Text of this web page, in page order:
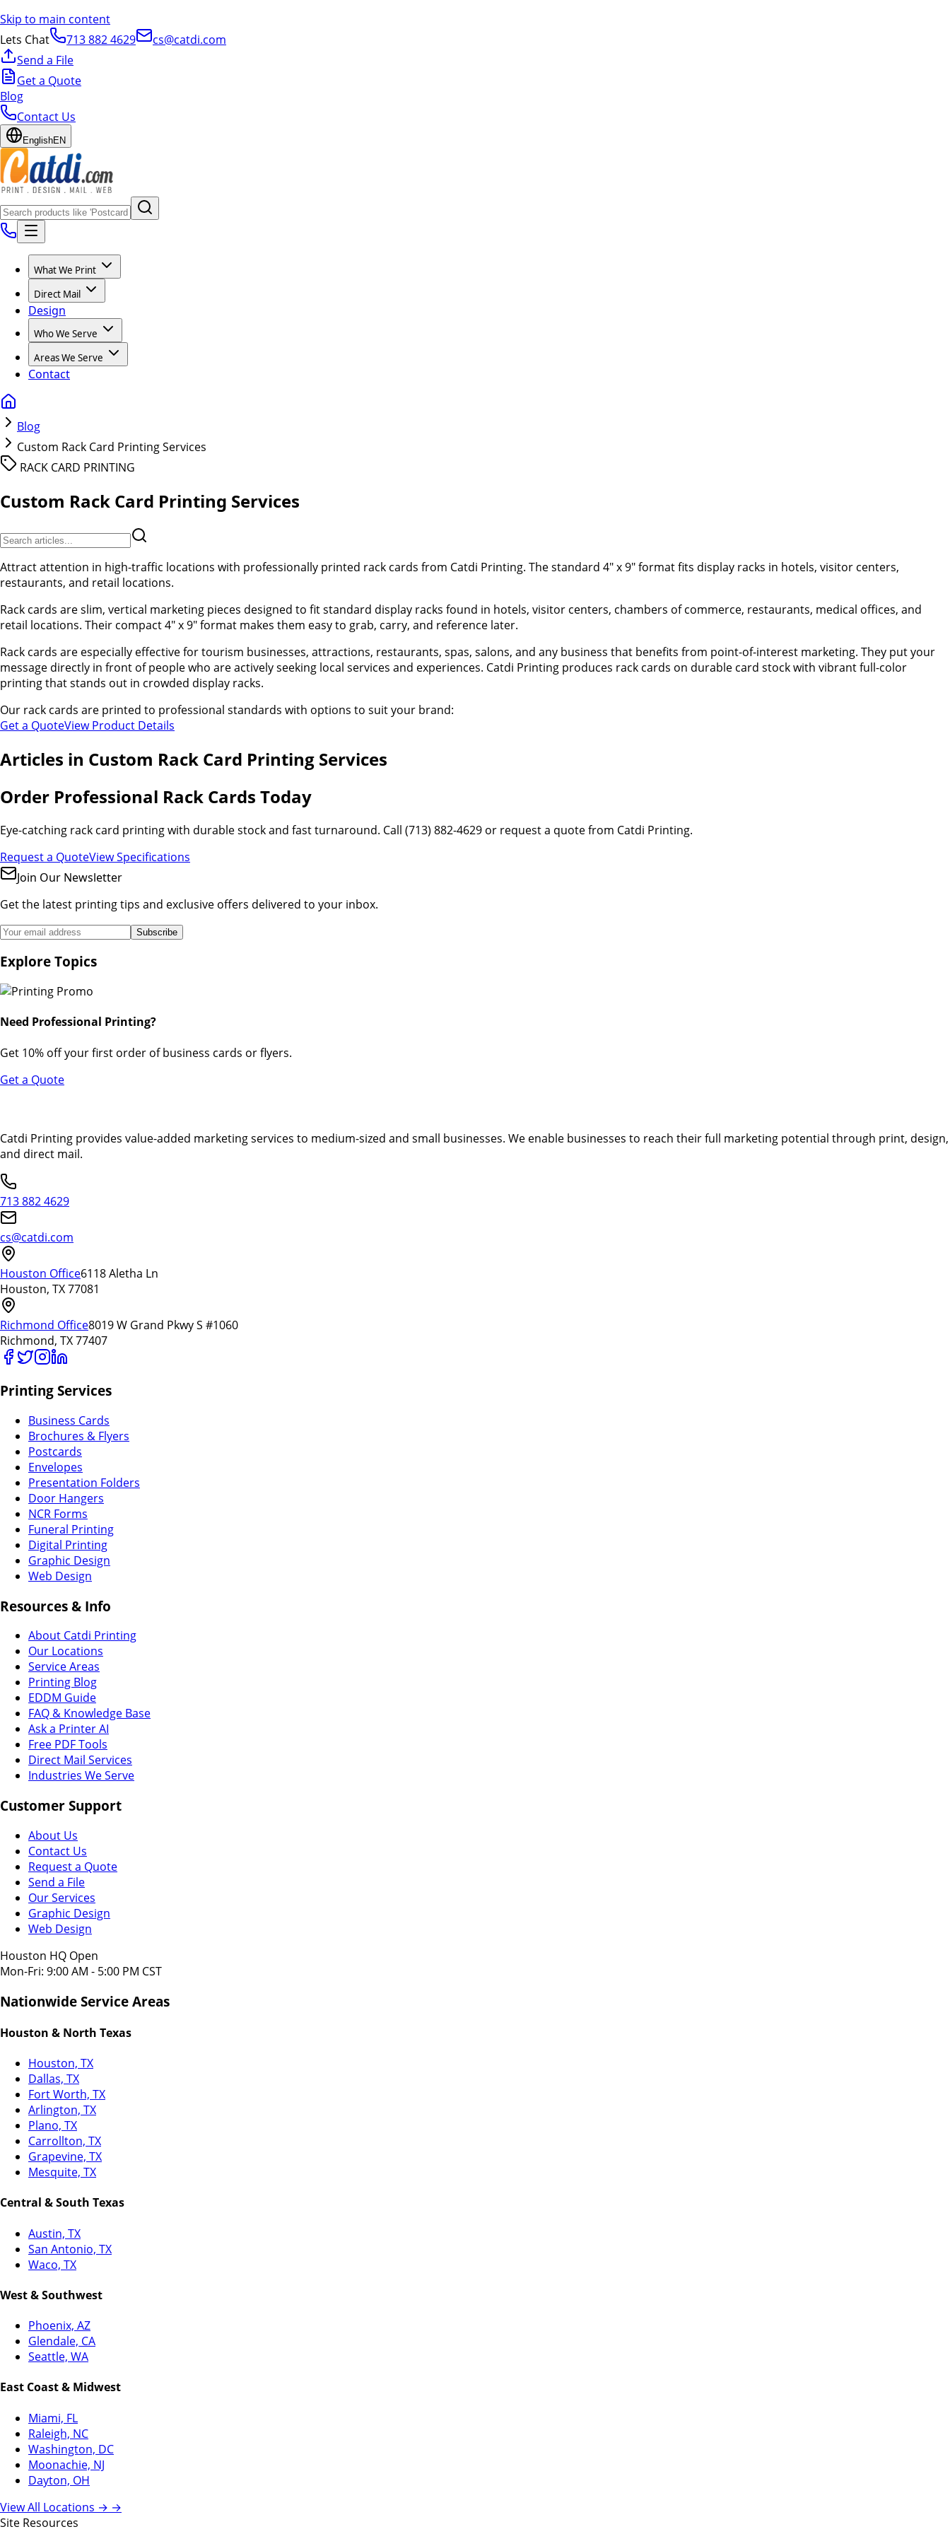
Skip to main content
Lets Chat
713 882 4629
cs@catdi.com
Send a File
Get a Quote
Blog
Contact Us
EnglishEN
What We Print
Direct Mail
Design
Who We Serve
Areas We Serve
Contact
Blog
Custom Rack Card Printing Services
RACK CARD PRINTING
Custom Rack Card Printing Services
Attract attention in high-traffic locations with professionally printed rack cards from Catdi Printing. The standard 4" x 9" format fits display racks in hotels, visitor centers,
restaurants, and retail locations.
Rack cards are slim, vertical marketing pieces designed to fit standard display racks found in hotels, visitor centers, chambers of commerce, restaurants, medical offices, and
retail locations. Their compact 4" x 9" format makes them easy to grab, carry, and reference later.
Rack cards are especially effective for tourism businesses, attractions, restaurants, spas, salons, and any business that benefits from point-of-interest marketing. They put your
message directly in front of people who are actively seeking local services and experiences. Catdi Printing produces rack cards on durable card stock with vibrant full-color
printing that stands out in crowded display racks.
Our rack cards are printed to professional standards with options to suit your brand:
Get a QuoteView Product Details
Articles in Custom Rack Card Printing Services
Order Professional Rack Cards Today
Eye-catching rack card printing with durable stock and fast turnaround. Call (713) 882-4629 or request a quote from Catdi Printing.
Request a QuoteView Specifications
Join Our Newsletter
Get the latest printing tips and exclusive offers delivered to your inbox.
Subscribe
Explore Topics
Need Professional Printing?
Get 10% off your first order of business cards or flyers.
Get a Quote
Catdi Printing provides value-added marketing services to medium-sized and small businesses. We enable businesses to reach their full marketing potential through print, design,
and direct mail.
713 882 4629
cs@catdi.com
Houston Office6118 Aletha Ln
Houston, TX 77081
Richmond Office8019 W Grand Pkwy S #1060
Richmond, TX 77407
Printing Services
Business Cards
Brochures & Flyers
Postcards
Envelopes
Presentation Folders
Door Hangers
NCR Forms
Funeral Printing
Digital Printing
Graphic Design
Web Design
Resources & Info
About Catdi Printing
Our Locations
Service Areas
Printing Blog
EDDM Guide
FAQ & Knowledge Base
Ask a Printer AI
Free PDF Tools
Direct Mail Services
Industries We Serve
Customer Support
About Us
Contact Us
Request a Quote
Send a File
Our Services
Graphic Design
Web Design
Houston HQ Open
Mon-Fri: 9:00 AM - 5:00 PM CST
Nationwide Service Areas
Houston & North Texas
Houston, TX
Dallas, TX
Fort Worth, TX
Arlington, TX
Plano, TX
Carrollton, TX
Grapevine, TX
Mesquite, TX
Central & South Texas
Austin, TX
San Antonio, TX
Waco, TX
West & Southwest
Phoenix, AZ
Glendale, CA
Seattle, WA
East Coast & Midwest
Miami, FL
Raleigh, NC
Washington, DC
Moonachie, NJ
Dayton, OH
View All Locations → →
Site Resources